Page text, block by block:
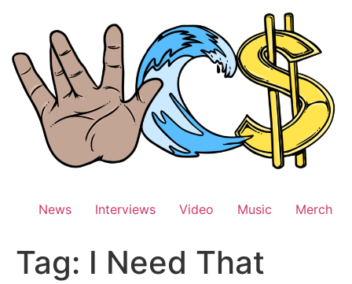
News Interviews Video Music Merch
Tag: I Need That